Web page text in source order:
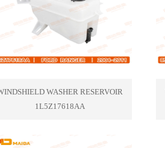
WASHER RESERVOIR
1L5Z17618AA